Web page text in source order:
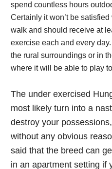
spend countless hours
Certainly it won’t be
walk and should receive at
exercise each and every
the rural surroundings or in
where it will be able to play
The under exercised
most likely turn into a
destroy your
without any obvious
said that the breed can
in an apartment setting if